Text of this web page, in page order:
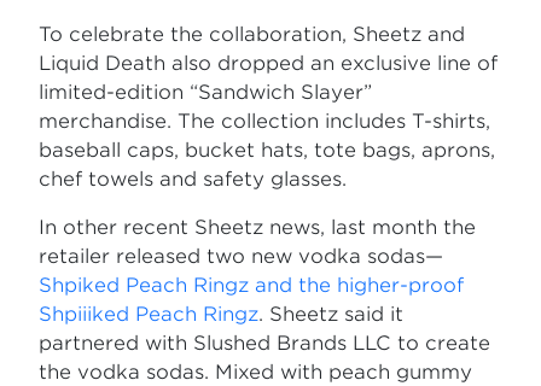
To celebrate the collaboration, Sheetz and
Liquid Death also dropped an exclusive line of
limited-edition “Sandwich Slayer”
merchandise. The collection includes T-shirts,
baseball caps, bucket hats, tote bags, aprons,
chef towels and safety glasses.
In other recent Sheetz news, last month the
retailer released two new vodka sodas—
Shpiked Peach Ringz and the higher-proof
Shpiiiked Peach Ringz. Sheetz said it
partnered with Slushed Brands LLC to create
the vodka sodas. Mixed with peach gummy